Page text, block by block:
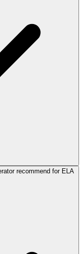
recommend for ELA